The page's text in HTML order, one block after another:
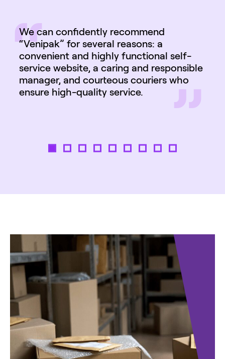
“
We can confidently recommend
“Venipak” for several reasons: a
convenient and highly functional self-
service website, a caring and responsible
manager, and courteous couriers who
ensure high-quality service.
”